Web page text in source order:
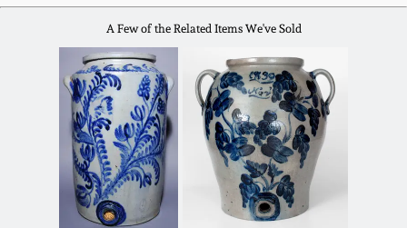
A Few of the Related Items We've Sold
Nov 3, 2012
July 21, 2012
March 3, 2012
Oct 29, 2011
Collection
Fall 2025
Summer 2025
Spring 2025